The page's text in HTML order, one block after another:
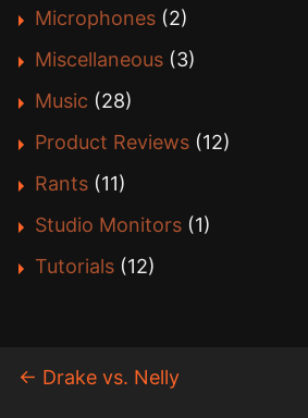
Microphones(2)
Miscellaneous(3)
Music (28)
Product Reviews(12)
Rants(11)
Studio Monitors(1)
Tutorials(12)
← Drake vs. Nelly